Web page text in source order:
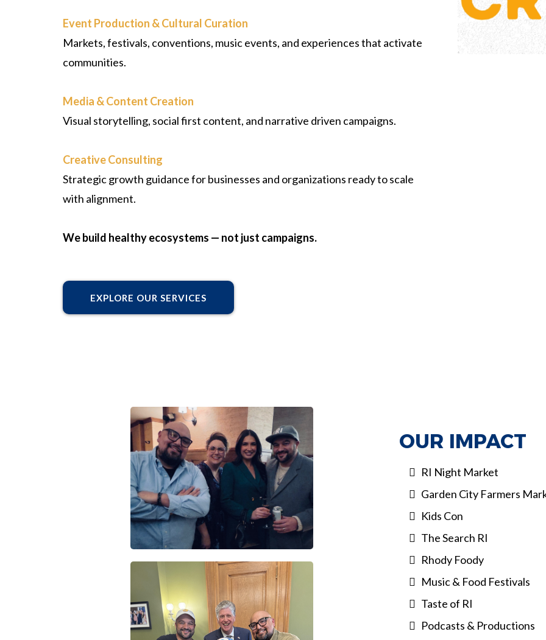
Event Production & Cultural Curation
Markets, festivals, conventions, music events, and experiences that activate
communities.
Media & Content Creation
Visual storytelling, social first content, and narrative driven campaigns.
Creative Consulting
Strategic growth guidance for businesses and organizations ready to scale
with alignment.
We build healthy ecosystems — not just campaigns.
EXPLORE OUR SERVICES
OUR IMPACT
RI Night Market
Garden City Farmers
Kids Con
The Search RI
Rhody Foody
Music & Food Festivals
Taste of RI
Podcasts & Productions